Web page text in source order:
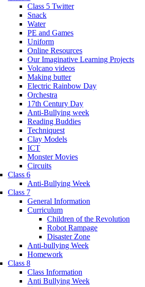
Class 5 Twitter
Snack
Water
PE and Games
Uniform
Online Resources
Our Imaginative Learning Projects
Volcano videos
Making butter
Electric Rainbow Day
Orchestra
17th Century Day
Anti-Bullying week
Reading Buddies
Techniquest
Clay Models
ICT
Monster Movies
Circuits
Class 6
Anti-Bullying Week
Class 7
General Information
Curriculum
Children of the Revolution
Robot Rampage
Disaster Zone
Anti-bullying Week
Homework
Class 8
Class Information
Anti Bullying Week